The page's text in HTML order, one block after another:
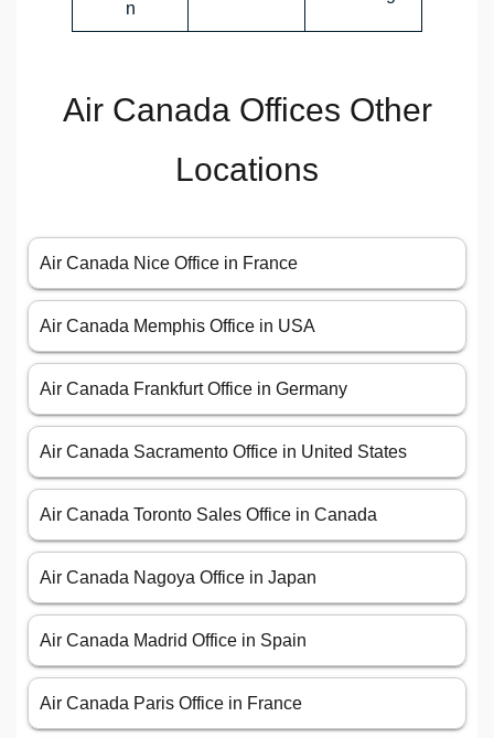
n
Air Canada Offices Other
Locations
Air Canada Nice Office in France
Air Canada Memphis Office in USA
Air Canada Frankfurt Office in Germany
Air Canada Sacramento Office in United States
Air Canada Toronto Sales Office in Canada
Air Canada Nagoya Office in Japan
Air Canada Madrid Office in Spain
Air Canada Paris Office in France